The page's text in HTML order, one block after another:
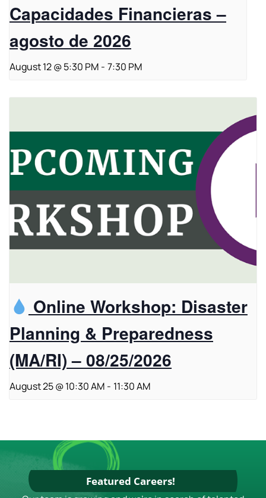
Capacidades Financieras –
agosto de 2026
August 12 @ 5:30 PM - 7:30 PM
Online Workshop: Disaster
Planning & Preparedness
(MA/RI) – 08/25/2026
August 25 @ 10:30 AM - 11:30 AM
Featured Careers!